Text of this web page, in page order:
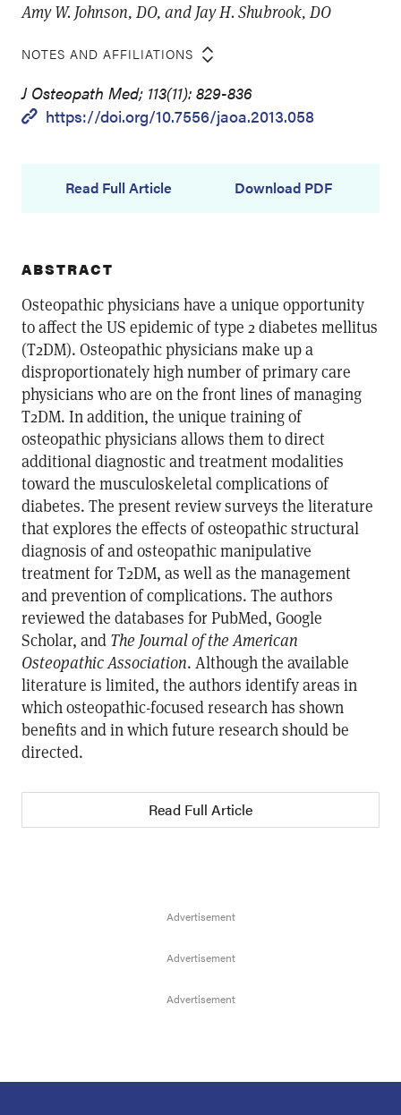
Amy W. Johnson, DO, and Jay H. Shubrook, DO
NOTES AND AFFILIATIONS
J Osteopath Med; 113(11): 829-836
https://doi.org/10.7556/jaoa.2013.058
Read Full Article Download PDF
ABSTRACT
Osteopathic physicians have a unique opportunity
to affect the US epidemic of type 2 diabetes mellitus
(T2DM). Osteopathic physicians make up a
disproportionately high number of primary care
physicians who are on the front lines of managing
T2DM. In addition, the unique training of
osteopathic physicians allows them to direct
additional diagnostic and treatment modalities
toward the musculoskeletal complications of
diabetes. The present review surveys the literature
that explores the effects of osteopathic structural
diagnosis of and osteopathic manipulative
treatment for T2DM, as well as the management
and prevention of complications. The authors
reviewed the databases for PubMed, Google
Scholar, and The Journal of the American
Osteopathic Association. Although the available
literature is limited, the authors identify areas in
which osteopathic-focused research has shown
benefits and in which future research should be
directed.
Read Full Article